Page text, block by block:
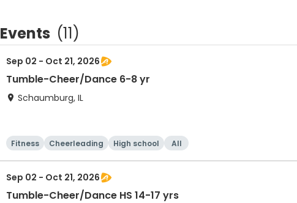
Events (11)
Sep 02 - Oct 21, 2026
Tumble-Cheer/Dance 6-8 yr
Schaumburg, IL
Fitness Cheerleading High school All
Sep 02 - Oct 21, 2026
Tumble-Cheer/Dance HS 14-17 yrs